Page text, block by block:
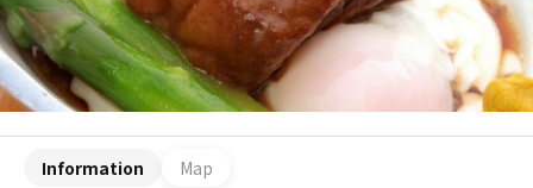
Information Map